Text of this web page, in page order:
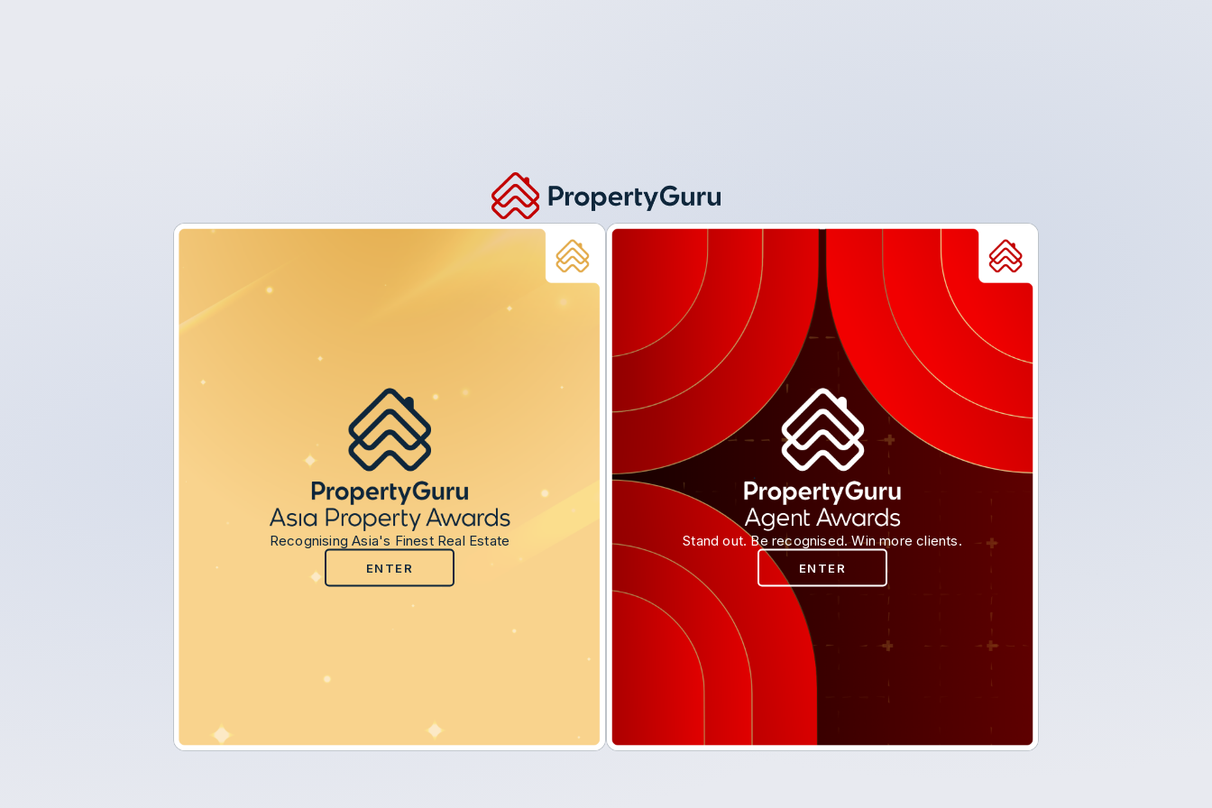
Recognising Asia's Finest Real Estate
ENTER
Stand out. Be recognised. Win more clients.
ENTER